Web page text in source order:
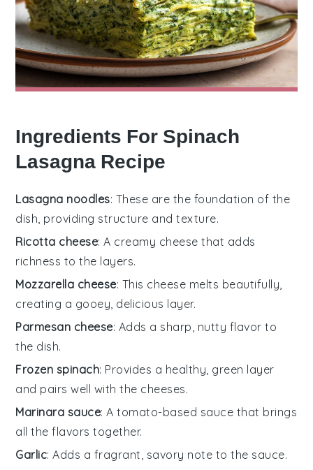
Ingredients For Spinach
Lasagna Recipe
Lasagna noodles: These are the foundation of the
dish, providing structure and texture.
Ricotta cheese: A creamy cheese that adds
richness to the layers.
Mozzarella cheese: This cheese melts beautifully,
creating a gooey, delicious layer.
Parmesan cheese: Adds a sharp, nutty flavor to
the dish.
Frozen spinach: Provides a healthy, green layer
and pairs well with the cheeses.
Marinara sauce: A tomato-based sauce that brings
all the flavors together.
Garlic: Adds a fragrant, savory note to the sauce.